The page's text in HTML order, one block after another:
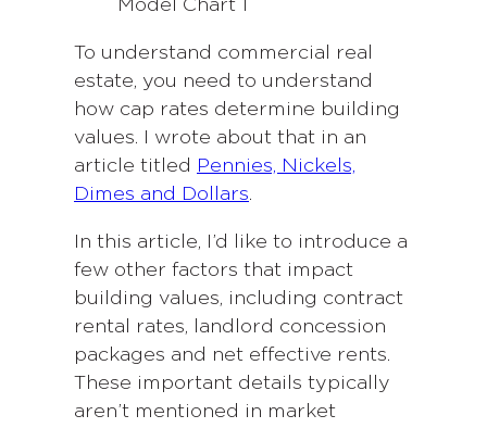
To understand commercial real
estate, you need to understand
how cap rates determine building
values. I wrote about that in an
article titled
Pennies, Nickels,
Dimes and Dollars.
In this article, I’d like to introduce a
few other factors that impact
building values, including contract
rental rates, landlord concession
packages and net effective rents.
These important details typically
aren’t mentioned in market